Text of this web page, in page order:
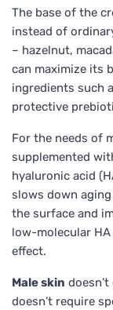
The base of the
instead of
– hazelnut,
can maximize its
ingredients such
protective
For the needs of
supplemented
hyaluronic acid
slows down
the surface and
low-molecular
effect.
Male skin
doesn’t require